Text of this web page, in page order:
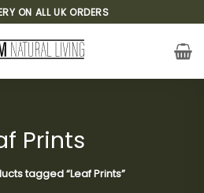
ON ALL UK ORDERS
Prints
tagged “Leaf Prints”